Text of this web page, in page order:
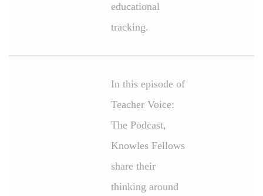
educational
tracking.
In this episode of
Teacher Voice:
The Podcast,
Knowles Fellows
share their
thinking around